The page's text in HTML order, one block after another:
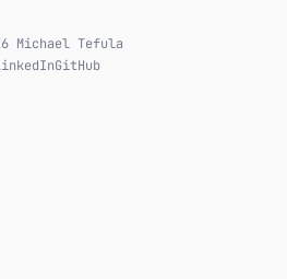
Michael Tefula
GitHub